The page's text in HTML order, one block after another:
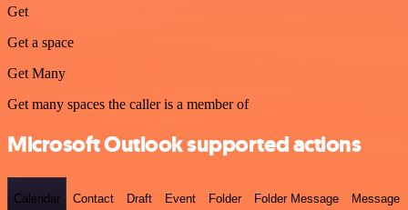
Get
Get a space
Get Many
Get many spaces the caller is a member of
Microsoft Outlook supported actions
Calendar Contact Draft Event Folder Folder Message Message